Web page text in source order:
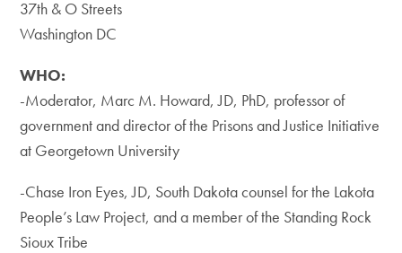
​37th & O Streets
Washington DC
WHO:
-Moderator, Marc M. Howard, JD, PhD, professor of
government and director of the Prisons and Justice Initiative
at Georgetown University
​-Chase Iron Eyes, JD, South Dakota counsel for the Lakota
People’s Law Project, and a member of the Standing Rock
Sioux Tribe